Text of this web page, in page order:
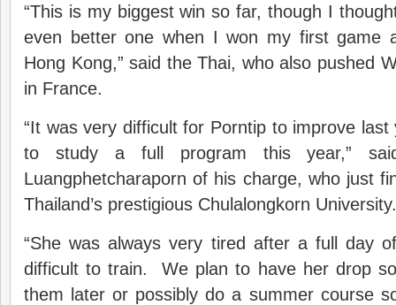
“This is my biggest win so far, though I
even better one when I won my first game
Hong Kong,” said the Thai, who also pushed
in France.
“It was very difficult for Porntip to improve
to study a full program this year,”
Luangphetcharaporn of his charge, who just
Thailand’s prestigious Chulalongkorn University.
“She was always very tired after a full day
difficult to train. We plan to have her drop
them later or possibly do a summer course